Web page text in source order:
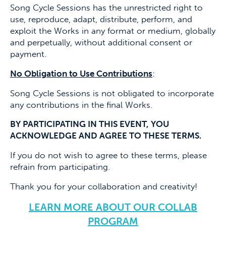
Song Cycle Sessions has the unrestricted right to
use, reproduce, adapt, distribute, perform, and
exploit the Works in any format or medium, globally
and perpetually, without additional consent or
payment.
No Obligation to Use Contributions:
Song Cycle Sessions is not obligated to incorporate
any contributions in the final Works.
BY PARTICIPATING IN THIS EVENT, YOU
ACKNOWLEDGE AND AGREE TO THESE TERMS.
If you do not wish to agree to these terms, please
refrain from participating.
Thank you for your collaboration and creativity!
LEARN MORE ABOUT OUR COLLAB
PROGRAM